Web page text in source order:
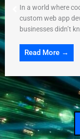
In a world where
custom web app
businesses didn’t
Read More →